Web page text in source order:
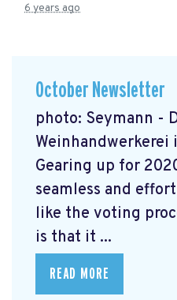
6 years ago
October Newsletter
photo: Seymann -
Weinhandwerkerei
Gearing up for
seamless and
like the voting
is that it ...
READ MORE